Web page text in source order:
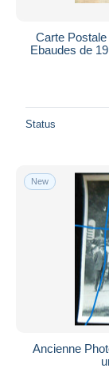
Carte
Ebaudes de
Status
New
Ancienne